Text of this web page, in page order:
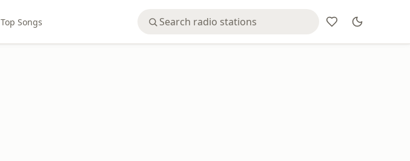
Top Songs